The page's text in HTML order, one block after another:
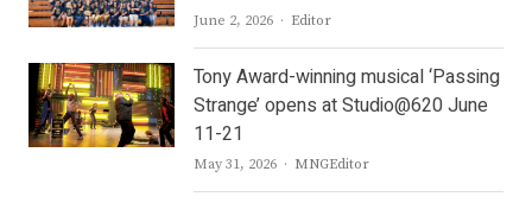
June 2, 2026 Author
Editor
Tony Award-winning musical ‘Passing
Strange’ opens at Studio@620 June
11-21
May 31, 2026 Author
MNGEditor